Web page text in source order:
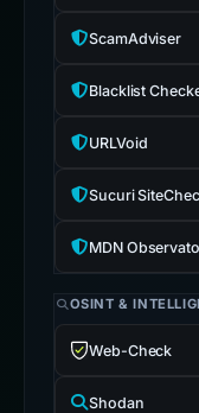
ScamAdviser
Blacklist
URLVoid
Sucuri
MDN
OSINT &
Web-Check
Shodan